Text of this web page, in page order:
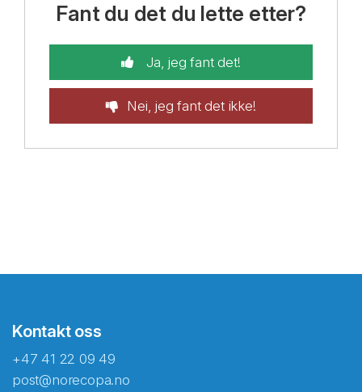
Fant du det du lette etter?
Ja, jeg fant det!
Nei, jeg fant det ikke!
Kontakt oss
+47 41 22 09 49
post@norecopa.no